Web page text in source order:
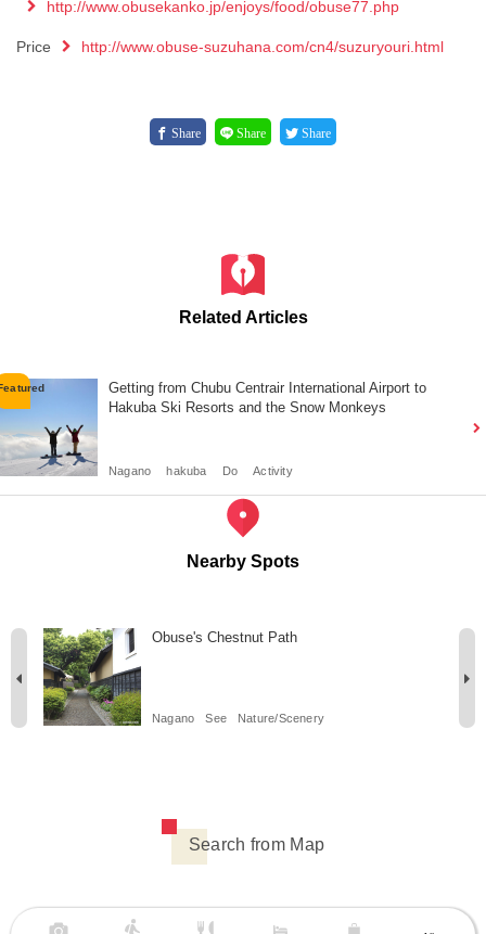
http://www.obusekanko.jp/enjoys/food/obuse77.php
Price http://www.obuse-suzuhana.com/cn4/suzuryouri.html
Share Share Share
Related Articles
Getting from Chubu Centrair International Airport to
Hakuba Ski Resorts and the Snow Monkeys
Nagano hakuba Do Activity
Nearby Spots
Obuse's Chestnut Path
Nagano See Nature/Scenery
Search from Map